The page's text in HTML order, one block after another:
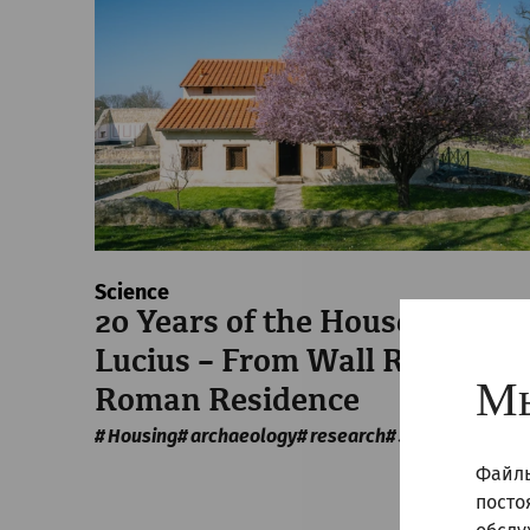
Science
20 Years of the House of
Lucius – From Wall Ruins to a
Roman Residence
Housing archaeology research 30 Years of APC